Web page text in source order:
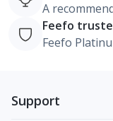
A
Feefo
Feefo
Support